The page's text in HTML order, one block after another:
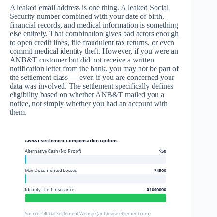
A leaked email address is one thing. A leaked Social
Security number combined with your date of birth,
financial records, and medical information is something
else entirely. That combination gives bad actors enough
to open credit lines, file fraudulent tax returns, or even
commit medical identity theft. However, if you were an
ANB&T customer but did not receive a written
notification letter from the bank, you may not be part of
the settlement class — even if you are concerned your
data was involved. The settlement specifically defines
eligibility based on whether ANB&T mailed you a
notice, not simply whether you had an account with
them.
ANB&T Settlement Compensation Options
Alternative Cash (No Proof)
$50
Max Documented Losses $4500
Identity Theft Insurance $1000000
Source: Official Settlement Website (anbtdatasettlement.com)